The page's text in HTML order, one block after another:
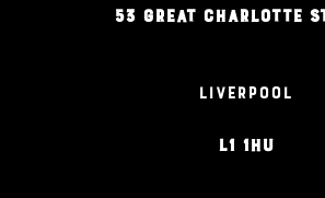
53 GREAT CHARLOTTE
LIVERPOOL
L1 1HU